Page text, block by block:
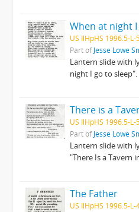
When at night
US IlHpHS 1996.5-L-
Part ofJesse Lowe
Lantern slide with
night I go to sleep".
There is a
US IlHpHS 1996.5-L-
Part ofJesse Lowe
Lantern slide with
"There Is a Tavern
The Father
US IlHpHS 1996.5-L-